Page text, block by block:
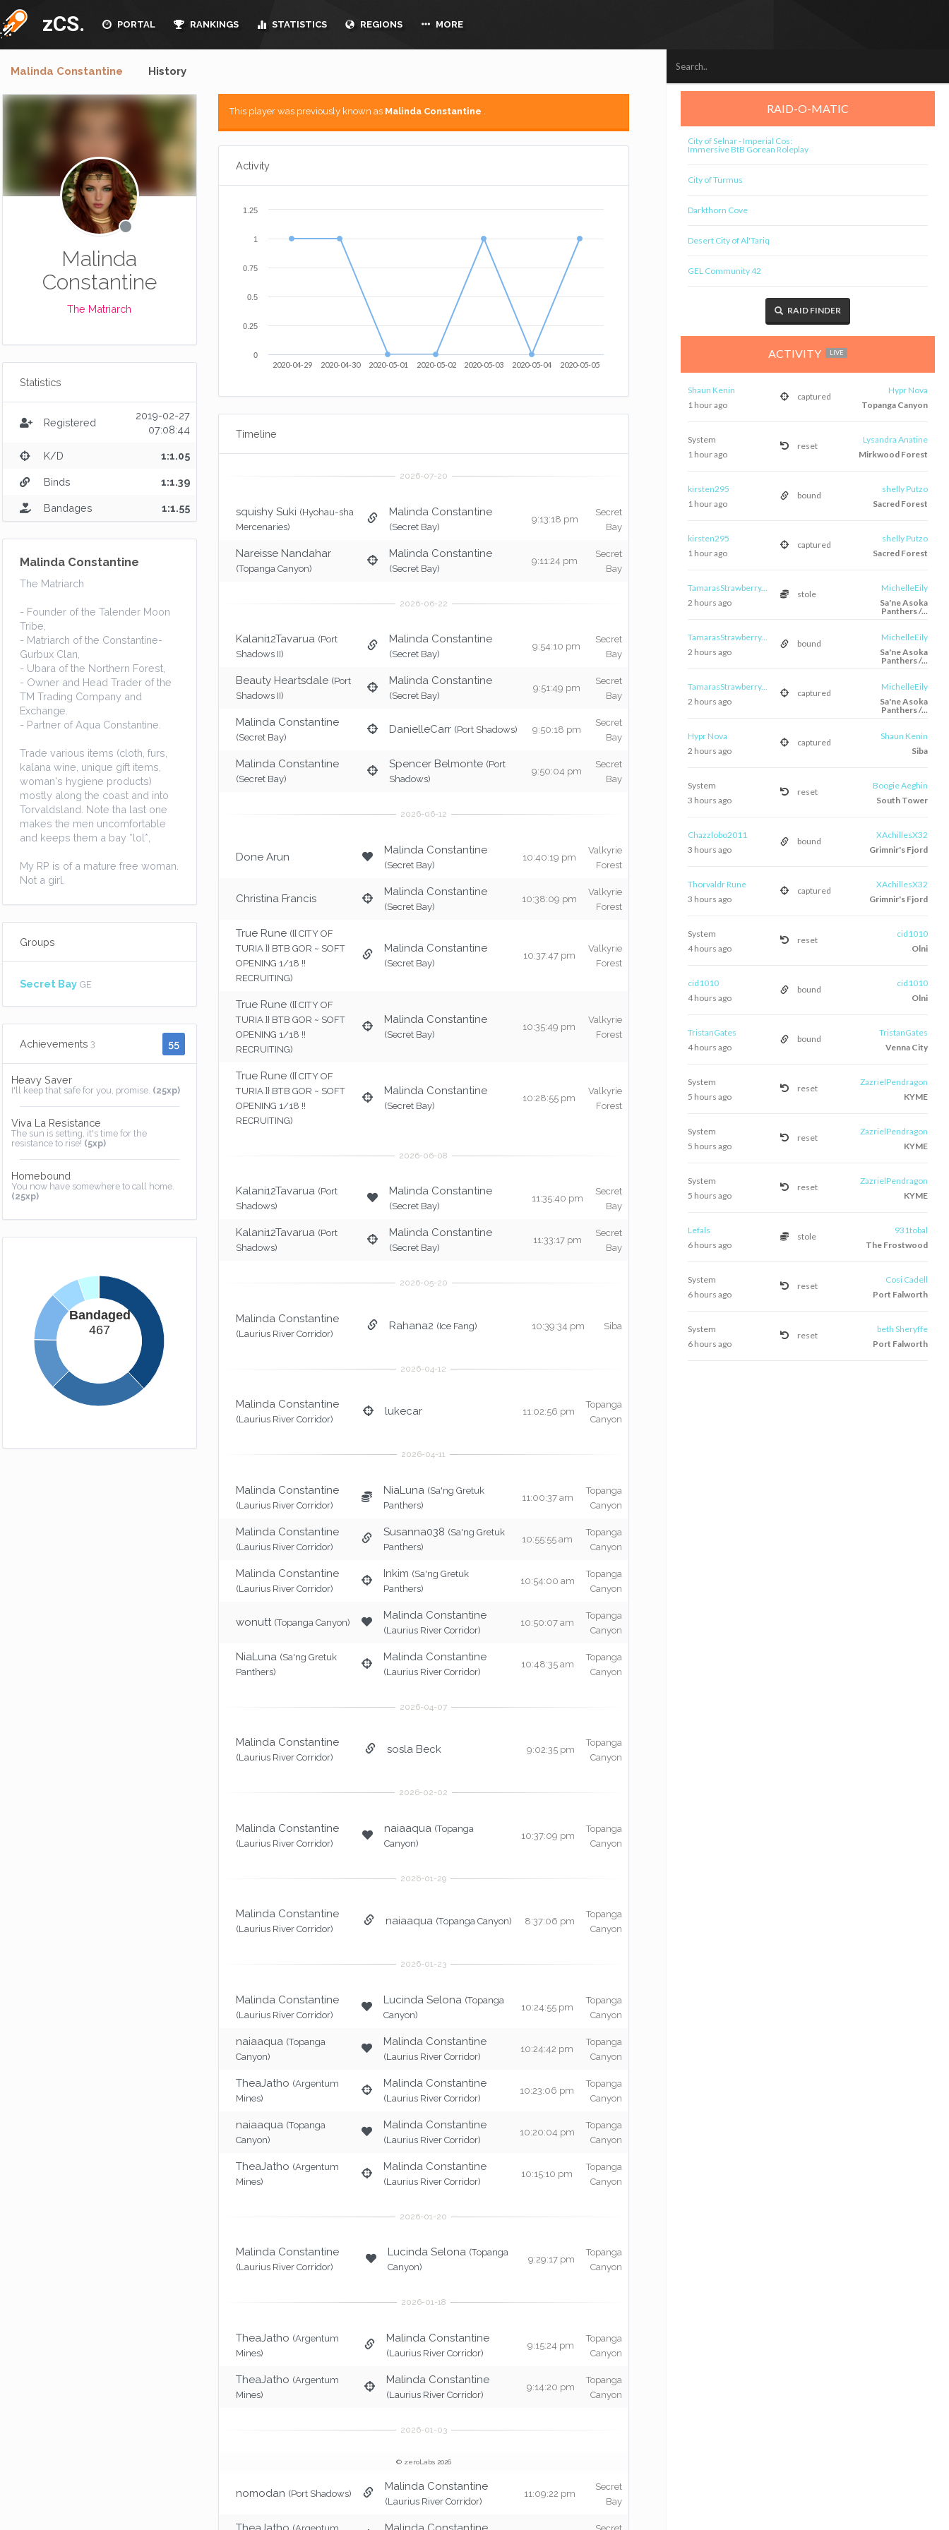
zCS. PORTAL RANKINGS STATISTICS REGIONS MORE
RAID-O-MATIC
City of Selnar - Imperial Cos:
Immersive BtB Gorean Roleplay
City of Turmus
Darkthorn Cove
Desert City of Al'Tariq
GEL Community 42
RAID FINDER
ACTIVITY LIVE
Shaun Kenin
captured
Hypr Nova
1 hour ago
Topanga Canyon
System
reset
Lysandra Anatine
1 hour ago
Mirkwood Forest
kirsten295
bound
shelly Putzo
1 hour ago
Sacred Forest
kirsten295
captured
shelly Putzo
1 hour ago
Sacred Forest
TamarasStrawberry...
stole
MichelleEily
2 hours ago
Sa'ne Asoka
Panthers /...
TamarasStrawberry...
bound
MichelleEily
2 hours ago
Sa'ne Asoka
Panthers /...
TamarasStrawberry...
captured
MichelleEily
2 hours ago
Sa'ne Asoka
Panthers /...
Hypr Nova
captured
Shaun Kenin
2 hours ago
Siba
System
reset
Boogie Aeghin
3 hours ago
South Tower
Chazzlobo2011
bound
XAchillesX32
3 hours ago
Grimnir's Fjord
Thorvaldr Rune
captured
XAchillesX32
3 hours ago
Grimnir's Fjord
System
reset
cid1010
4 hours ago
Olni
cid1010
bound
cid1010
4 hours ago
Olni
TristanGates
bound
TristanGates
4 hours ago
Venna City
System
reset
ZazrielPendragon
5 hours ago
KYME
System
reset
ZazrielPendragon
5 hours ago
KYME
System
reset
ZazrielPendragon
5 hours ago
KYME
Lefals
stole
931tobal
6 hours ago
The Frostwood
System
reset
Cosi Cadell
6 hours ago
Port Falworth
System
reset
beth Sheryffe
6 hours ago
Port Falworth
Malinda Constantine History
Malinda
Constantine
The Matriarch
Statistics
Registered
2019-02-27
07:08:44
K/D 1:1.05
Binds 1:1.39
Bandages 1:1.55
Malinda Constantine
The Matriarch
- Founder of the Talender Moon
Tribe,
- Matriarch of the Constantine-
Gurbux Clan,
- Ubara of the Northern Forest,
- Owner and Head Trader of the
TM Trading Company and
Exchange.
- Partner of Aqua Constantine.
Trade various items (cloth, furs,
kalana wine, unique gift items,
woman's hygiene products)
mostly along the coast and into
Torvaldsland. Note tha last one
makes the men uncomfortable
and keeps them a bay *lol*,
My RP is of a mature free woman.
Not a girl.
Groups
Secret Bay GE
Achievements 3 55
Heavy Saver
I'll keep that safe for you, promise. (25xp)
Viva La Resistance
The sun is setting, it's time for the
resistance to rise! (5xp)
Homebound
You now have somewhere to call home.
(25xp)
Bandaged
467
This player was previously known as Malinda Constantine .
Activity
2020-04-29 2020-04-30 2020-05-01 2020-05-02 2020-05-03 2020-05-04 2020-05-05
0
0.25
0.5
0.75
1
1.25
Timeline
squishy Suki (Hyohau-sha
Mercenaries)
Malinda Constantine
(Secret Bay)
9:13:18 pm
Secret
Bay
Nareisse Nandahar
(Topanga Canyon)
Malinda Constantine
(Secret Bay)
9:11:24 pm
Secret
Bay
Kalani12Tavarua (Port
Shadows II)
Malinda Constantine
(Secret Bay)
9:54:10 pm
Secret
Bay
Beauty Heartsdale (Port
Shadows II)
Malinda Constantine
(Secret Bay)
9:51:49 pm
Secret
Bay
Malinda Constantine
(Secret Bay)
DanielleCarr (Port Shadows) 9:50:18 pm
Secret
Bay
Malinda Constantine
(Secret Bay)
Spencer Belmonte (Port
Shadows)
9:50:04 pm
Secret
Bay
Done Arun
Malinda Constantine
(Secret Bay)
10:40:19 pm
Valkyrie
Forest
Christina Francis
Malinda Constantine
(Secret Bay)
10:38:09 pm
Valkyrie
Forest
True Rune ({{ CITY OF
TURIA }} BTB GOR ~ SOFT
OPENING 1/18 !!
RECRUITING)
Malinda Constantine
(Secret Bay)
10:37:47 pm
Valkyrie
Forest
True Rune ({{ CITY OF
TURIA }} BTB GOR ~ SOFT
OPENING 1/18 !!
RECRUITING)
Malinda Constantine
(Secret Bay)
10:35:49 pm
Valkyrie
Forest
True Rune ({{ CITY OF
TURIA }} BTB GOR ~ SOFT
OPENING 1/18 !!
RECRUITING)
Malinda Constantine
(Secret Bay)
10:28:55 pm
Valkyrie
Forest
Kalani12Tavarua (Port
Shadows)
Malinda Constantine
(Secret Bay)
11:35:40 pm
Secret
Bay
Kalani12Tavarua (Port
Shadows)
Malinda Constantine
(Secret Bay)
11:33:17 pm
Secret
Bay
Malinda Constantine
(Laurius River Corridor)
Rahana2 (Ice Fang) 10:39:34 pm Siba
Malinda Constantine
(Laurius River Corridor)
lukecar 11:02:56 pm
Topanga
Canyon
Malinda Constantine
(Laurius River Corridor)
NiaLuna (Sa'ng Gretuk
Panthers)
11:00:37 am
Topanga
Canyon
Malinda Constantine
(Laurius River Corridor)
Susanna038 (Sa'ng Gretuk
Panthers)
10:55:55 am
Topanga
Canyon
Malinda Constantine
(Laurius River Corridor)
Inkim (Sa'ng Gretuk
Panthers)
10:54:00 am
Topanga
Canyon
wonutt (Topanga Canyon)
Malinda Constantine
(Laurius River Corridor)
10:50:07 am
Topanga
Canyon
NiaLuna (Sa'ng Gretuk
Panthers)
Malinda Constantine
(Laurius River Corridor)
10:48:35 am
Topanga
Canyon
Malinda Constantine
(Laurius River Corridor)
sosla Beck 9:02:35 pm
Topanga
Canyon
Malinda Constantine
(Laurius River Corridor)
naiaaqua (Topanga
Canyon)
10:37:09 pm
Topanga
Canyon
Malinda Constantine
(Laurius River Corridor)
naiaaqua (Topanga Canyon) 8:37:06 pm
Topanga
Canyon
Malinda Constantine
(Laurius River Corridor)
Lucinda Selona (Topanga
Canyon)
10:24:55 pm
Topanga
Canyon
naiaaqua (Topanga
Canyon)
Malinda Constantine
(Laurius River Corridor)
10:24:42 pm
Topanga
Canyon
TheaJatho (Argentum
Mines)
Malinda Constantine
(Laurius River Corridor)
10:23:06 pm
Topanga
Canyon
naiaaqua (Topanga
Canyon)
Malinda Constantine
(Laurius River Corridor)
10:20:04 pm
Topanga
Canyon
TheaJatho (Argentum
Mines)
Malinda Constantine
(Laurius River Corridor)
10:15:10 pm
Topanga
Canyon
Malinda Constantine
(Laurius River Corridor)
Lucinda Selona (Topanga
Canyon)
9:29:17 pm
Topanga
Canyon
TheaJatho (Argentum
Mines)
Malinda Constantine
(Laurius River Corridor)
9:15:24 pm
Topanga
Canyon
TheaJatho (Argentum
Mines)
Malinda Constantine
(Laurius River Corridor)
9:14:20 pm
Topanga
Canyon
© zeroLabs 2026
nomodan (Port Shadows)
Malinda Constantine
(Laurius River Corridor)
11:09:22 pm
Secret
Bay